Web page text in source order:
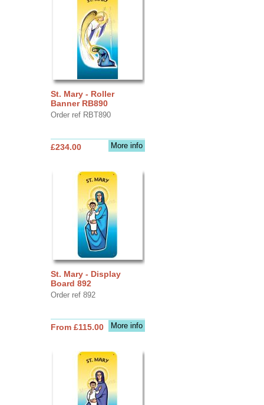
St. Mary - Roller
Banner RB890
Order ref RBT890
More info
£234.00
St. Mary - Display
Board 892
Order ref 892
More info
From £115.00